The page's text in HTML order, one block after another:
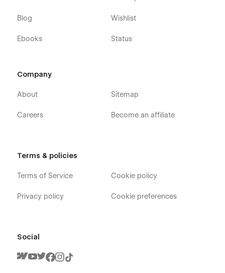
Blog
Ebooks
Wishlist
Status
Company
About
Careers
Sitemap
Become an affiliate
Terms & policies
Terms of Service
Privacy policy
Cookie policy
Cookie preferences
Social